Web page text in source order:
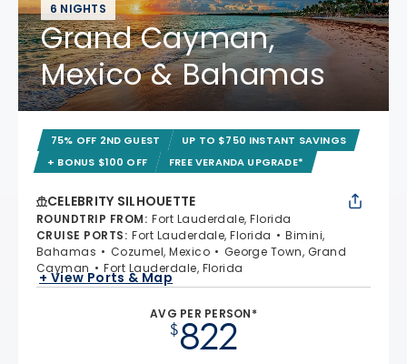
6 NIGHTS
Grand Cayman,
Mexico & Bahamas
75% OFF 2ND GUEST
UP TO $750 INSTANT SAVINGS
+ BONUS $100 OFF
FREE VERANDA UPGRADE*
CELEBRITY SILHOUETTE
ROUNDTRIP FROM: Fort Lauderdale, Florida
CRUISE PORTS: Fort Lauderdale, Florida
Bimini,
Bahamas
Cozumel, Mexico
George Town, Grand
Cayman
Fort Lauderdale, Florida
+ View Ports & Map
AVG PER PERSON*
$822